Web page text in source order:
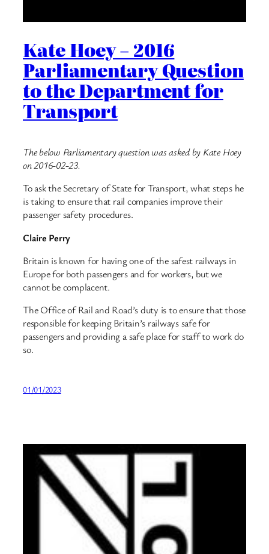
Kate Hoey – 2016
Parliamentary Question
to the Department for
Transport
The below Parliamentary question was asked by Kate Hoey
on 2016-02-23.
To ask the Secretary of State for Transport, what steps he
is taking to ensure that rail companies improve their
passenger safety procedures.
Claire Perry
Britain is known for having one of the safest railways in
Europe for both passengers and for workers, but we
cannot be complacent.
The Office of Rail and Road’s duty is to ensure that those
responsible for keeping Britain’s railways safe for
passengers and providing a safe place for staff to work do
so.
01/01/2023